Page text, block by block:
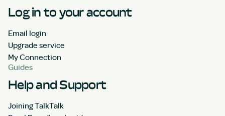
Log in to your account
Email login
Upgrade service
My Connection
Guides
Help and Support
Joining TalkTalk